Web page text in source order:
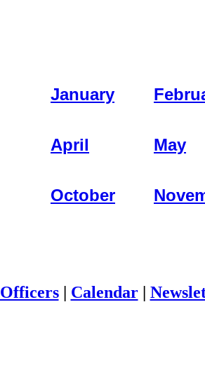
January
April May
October
Officers| Calendar|